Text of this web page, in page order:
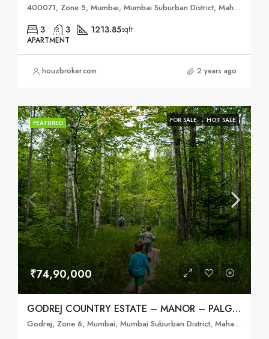
400071, Zone 5, Mumbai, Mumbai Suburban District, Maharashtra, India
3 3 1213.85sqft
APARTMENT
houzbroker.com 2 years ago
FEATURED FOR SALE HOT SALE
₹74,90,000
GODREJ COUNTRY ESTATE – MANOR – PALGHAR, MUMBAI
Godrej, Zone 6, Mumbai, Mumbai Suburban District, Maharashtra, India